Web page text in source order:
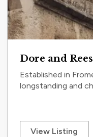
Dore and Rees
Established in
longstanding and
View Listing